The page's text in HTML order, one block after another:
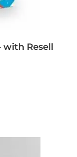
with Resell